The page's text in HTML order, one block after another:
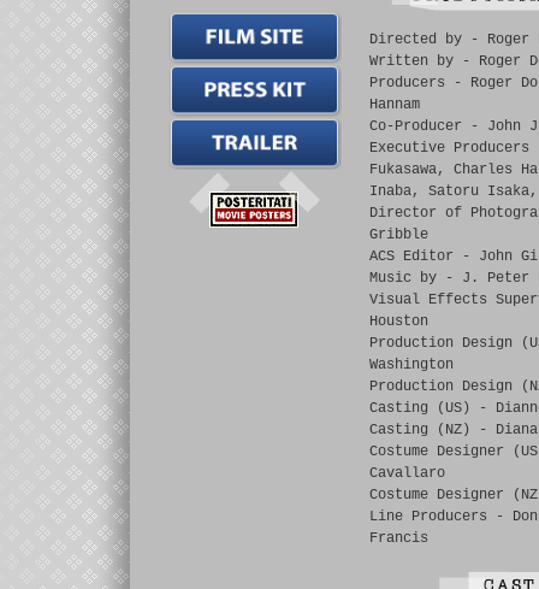
Directed by - Roger
Written by - Roger
Producers - Roger
Hannam
Co-Producer - John
Executive Producers
Fukasawa, Charles
Inaba, Satoru Isaka,
Director of
Gribble
ACS Editor - John
Music by - J. Peter
Visual Effects
Houston
Production Design
Washington
Production Design
Casting (US) -
Casting (NZ) - Diana
Costume Designer
Cavallaro
Costume Designer
Line Producers -
Francis